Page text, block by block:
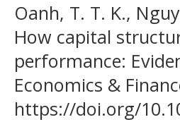
Oanh, T. T. K.,
How capital
performance:
Economics &
https://doi.org/